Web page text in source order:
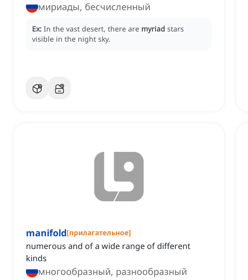
мириады, бесчисленный
Ex: In the vast desert, there are myriad stars
visible in the night sky.
manifold[прилагательное]
numerous and of a wide range of different
kinds
многообразный, разнообразный